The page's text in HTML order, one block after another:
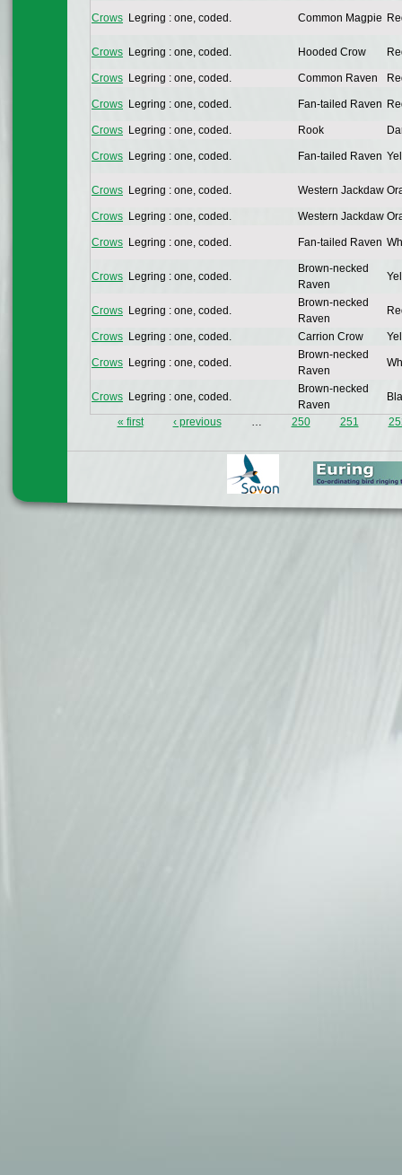
Crows Legring : one, coded. Common Magpie
Crows Legring : one, coded. Hooded Crow
Crows Legring : one, coded. Common Raven
Crows Legring : one, coded. Fan-tailed Raven
Crows Legring : one, coded. Rook
Crows Legring : one, coded. Fan-tailed Raven
Crows Legring : one, coded. Western Jackdaw
Crows Legring : one, coded. Western Jackdaw
Crows Legring : one, coded. Fan-tailed Raven
Crows Legring : one, coded.
Brown-necked
Raven
Crows Legring : one, coded.
Brown-necked
Raven
Crows Legring : one, coded. Carrion Crow
Crows Legring : one, coded.
Brown-necked
Raven
Crows Legring : one, coded.
Brown-necked
Raven
« first ‹ previous … 250 251